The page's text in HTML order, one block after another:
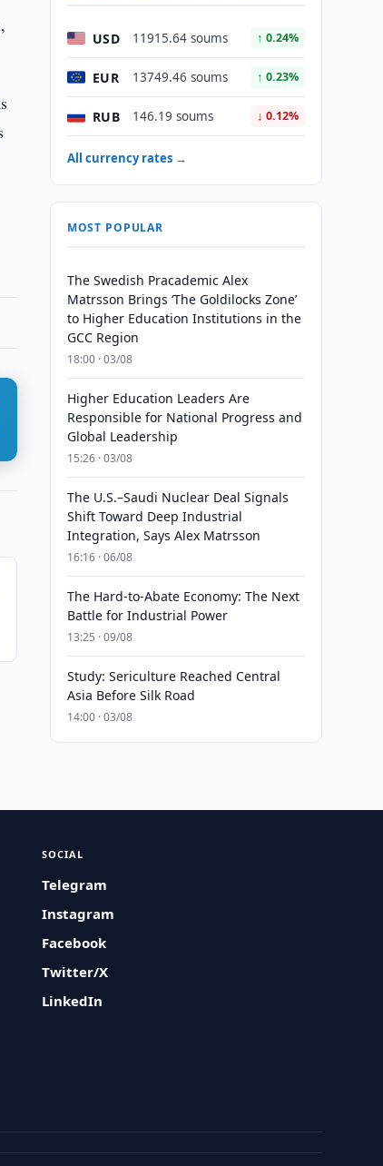
USD 11915.64 soums ↑ 0.24%
EUR 13749.46 soums ↑ 0.23%
RUB 146.19 soums ↓ 0.12%
All currency rates →
MOST POPULAR
The Swedish Pracademic Alex
Matrsson Brings ‘The Goldilocks Zone’
to Higher Education Institutions in the
GCC Region
18:00 · 03/08
Higher Education Leaders Are
Responsible for National Progress and
Global Leadership
15:26 · 03/08
The U.S.–Saudi Nuclear Deal Signals
Shift Toward Deep Industrial
Integration, Says Alex Matrsson
16:16 · 06/08
The Hard-to-Abate Economy: The Next
Battle for Industrial Power
13:25 · 09/08
Study: Sericulture Reached Central
Asia Before Silk Road
14:00 · 03/08
SOCIAL
Telegram
Instagram
Facebook
Twitter/X
LinkedIn